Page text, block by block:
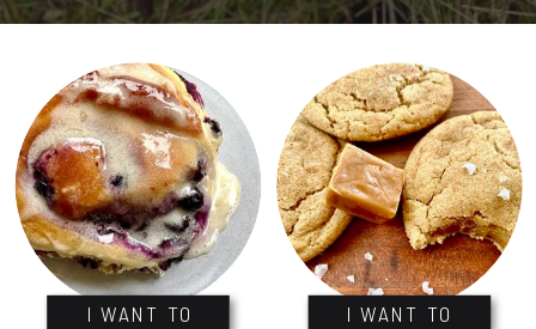
I WANT TO I WANT TO